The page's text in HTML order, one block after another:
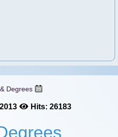
Degrees
Hits: 26183